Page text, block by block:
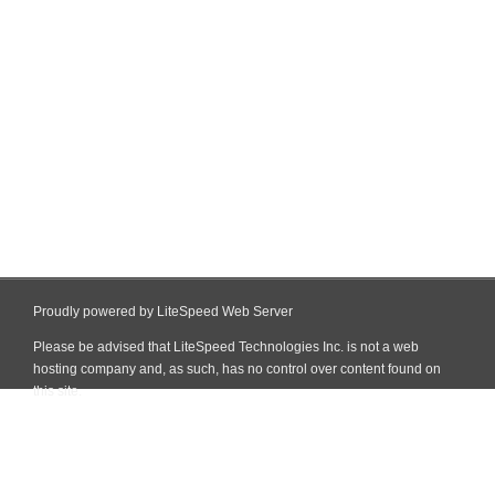
Proudly powered by LiteSpeed Web Server
Please be advised that LiteSpeed Technologies Inc. is not a web
hosting company and, as such, has no control over content found on
this site.